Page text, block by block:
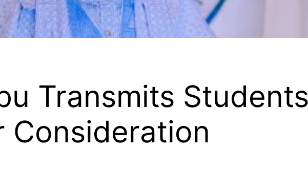
Transmits
Consideration